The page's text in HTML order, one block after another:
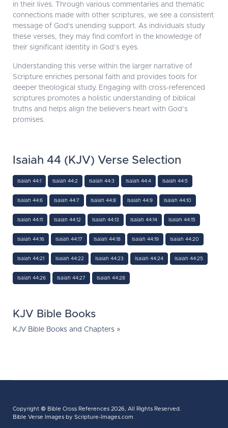
in their lives. Through various commentaries and thematic
connections made with other scriptures, we see a consistent
message of God's unending support. As individuals study
these verses, they may find comfort in the knowledge of
their significant identity in God’s eyes.
Understanding this verse within the larger narrative of
Scripture enriches personal faith and provides tools for
deeper theological study. Engaging with cross-referenced
scriptures promotes a holistic understanding of biblical
truths and helps align the believer's heart with God’s
promises.
Isaiah 44 (KJV) Verse Selection
Isaiah 44:1 Isaiah 44:2 Isaiah 44:3 Isaiah 44:4 Isaiah 44:5
Isaiah 44:6 Isaiah 44:7 Isaiah 44:8 Isaiah 44:9 Isaiah 44:10
Isaiah 44:11 Isaiah 44:12 Isaiah 44:13 Isaiah 44:14 Isaiah 44:15
Isaiah 44:16 Isaiah 44:17 Isaiah 44:18 Isaiah 44:19 Isaiah 44:20
Isaiah 44:21 Isaiah 44:22 Isaiah 44:23 Isaiah 44:24 Isaiah 44:25
Isaiah 44:26 Isaiah 44:27 Isaiah 44:28
KJV Bible Books
KJV Bible Books and Chapters »
Copyright © Bible Cross References 2026, All Rights Reserved.
Bible Verse Images by Scripture-Images.com